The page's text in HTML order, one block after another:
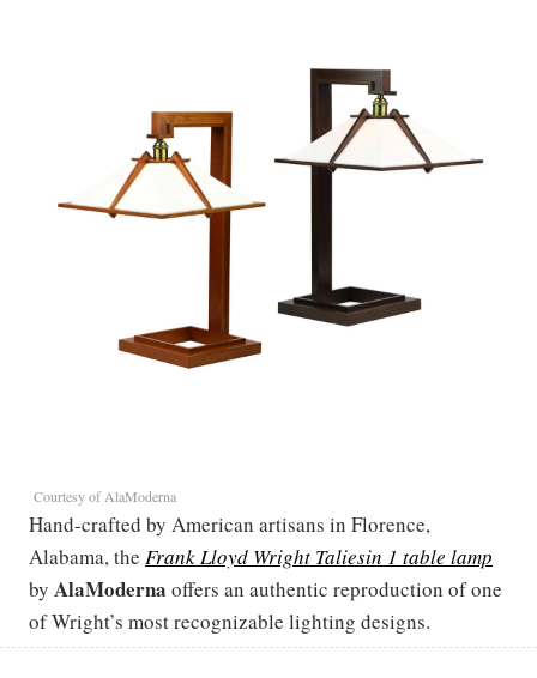
Courtesy of AlaModerna
Hand-crafted by American artisans in Florence,
Alabama, the Frank Lloyd Wright Taliesin 1 table lamp
by AlaModerna offers an authentic reproduction of one
of Wright’s most recognizable lighting designs.